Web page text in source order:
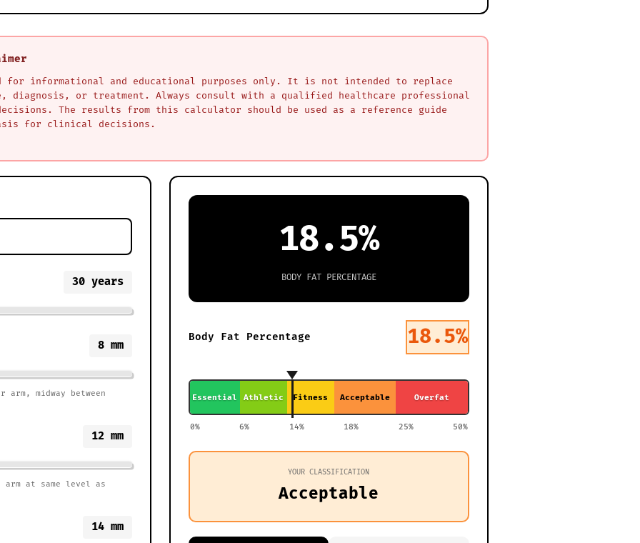
informational and educational purposes only. It is not intended to replace
diagnosis, or treatment. Always consult with a qualified healthcare professional
The results from this calculator should be used as a reference guide
for clinical decisions.
30years
8mm
midway between
12 mm
at same level as
14mm
18.5%
BODY FAT PERCENTAGE
Body Fat Percentage 18.5%
Essential Athletic Fitness Acceptable Overfat
0% 6% 14% 18% 25% 50%
YOUR CLASSIFICATION
Acceptable